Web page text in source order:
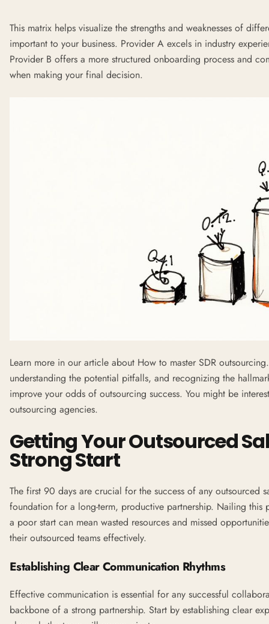
This matrix helps visualize the strengths and weaknesses of
important to your business. Provider A excels in industry
Provider B offers a more structured onboarding process and
when making your final decision.
Learn more in our article about How to master SDR outsourcing
understanding the potential pitfalls, and recognizing the
improve your odds of outsourcing success. You might be
outsourcing agencies.
Getting Your Outsourced
Strong Start
The first 90 days are crucial for the success of any outsourced
foundation for a long-term, productive partnership. Nailing
a poor start can mean wasted resources and missed
their outsourced teams effectively.
Establishing Clear Communication Rhythms
Effective communication is essential for any successful
backbone of a strong partnership. Start by establishing clear